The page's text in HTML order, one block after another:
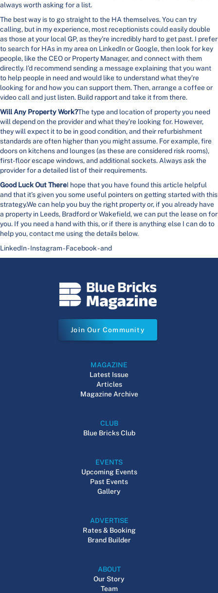
always worth asking for a list.
The best way is to go straight to the HA themselves. You can try
calling, but in my experience, most receptionists could easily double
as those at your local GP, as they’re incredibly hard to get past. I prefer
to search for HAs in my area on LinkedIn or Google, then look for key
people, like the CEO or Property Manager, and connect with them
directly. I’d recommend sending a message explaining that you want
to help people in need and would like to understand what they’re
looking for and how you can support them. Then, arrange a coffee or
video call and just listen. Build rapport and take it from there.
Will Any Property Work?The type and location of property you need
will depend on the provider and what they’re looking for. However,
they will expect it to be in good condition, and their refurbishment
standards are often higher than you might assume. For example, fire
doors on kitchens and lounges (as these are considered risk rooms),
first-floor escape windows, and additional sockets. Always ask the
provider for a detailed list of their requirements.
Good Luck Out ThereI hope that you have found this article helpful
and that it’s given you some useful pointers on getting started with this
strategy.We can help you buy the right property or, if you already have
a property in Leeds, Bradford or Wakefield, we can put the lease on for
you. If you need a hand with this, or if there is anything else I can do to
help you, contact me using the details below.
LinkedIn - Instagram - Facebook - and
Join Our Community
MAGAZINE
Latest Issue
Articles
Magazine Archive
CLUB
Blue Bricks Club
EVENTS
Upcoming Events
Past Events
Gallery
ADVERTISE
Rates & Booking
Brand Builder
ABOUT
Our Story
Team